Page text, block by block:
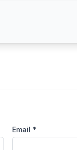
Email *